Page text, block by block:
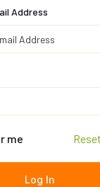
Address
me
Log In